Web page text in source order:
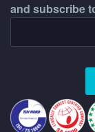
and subscribe